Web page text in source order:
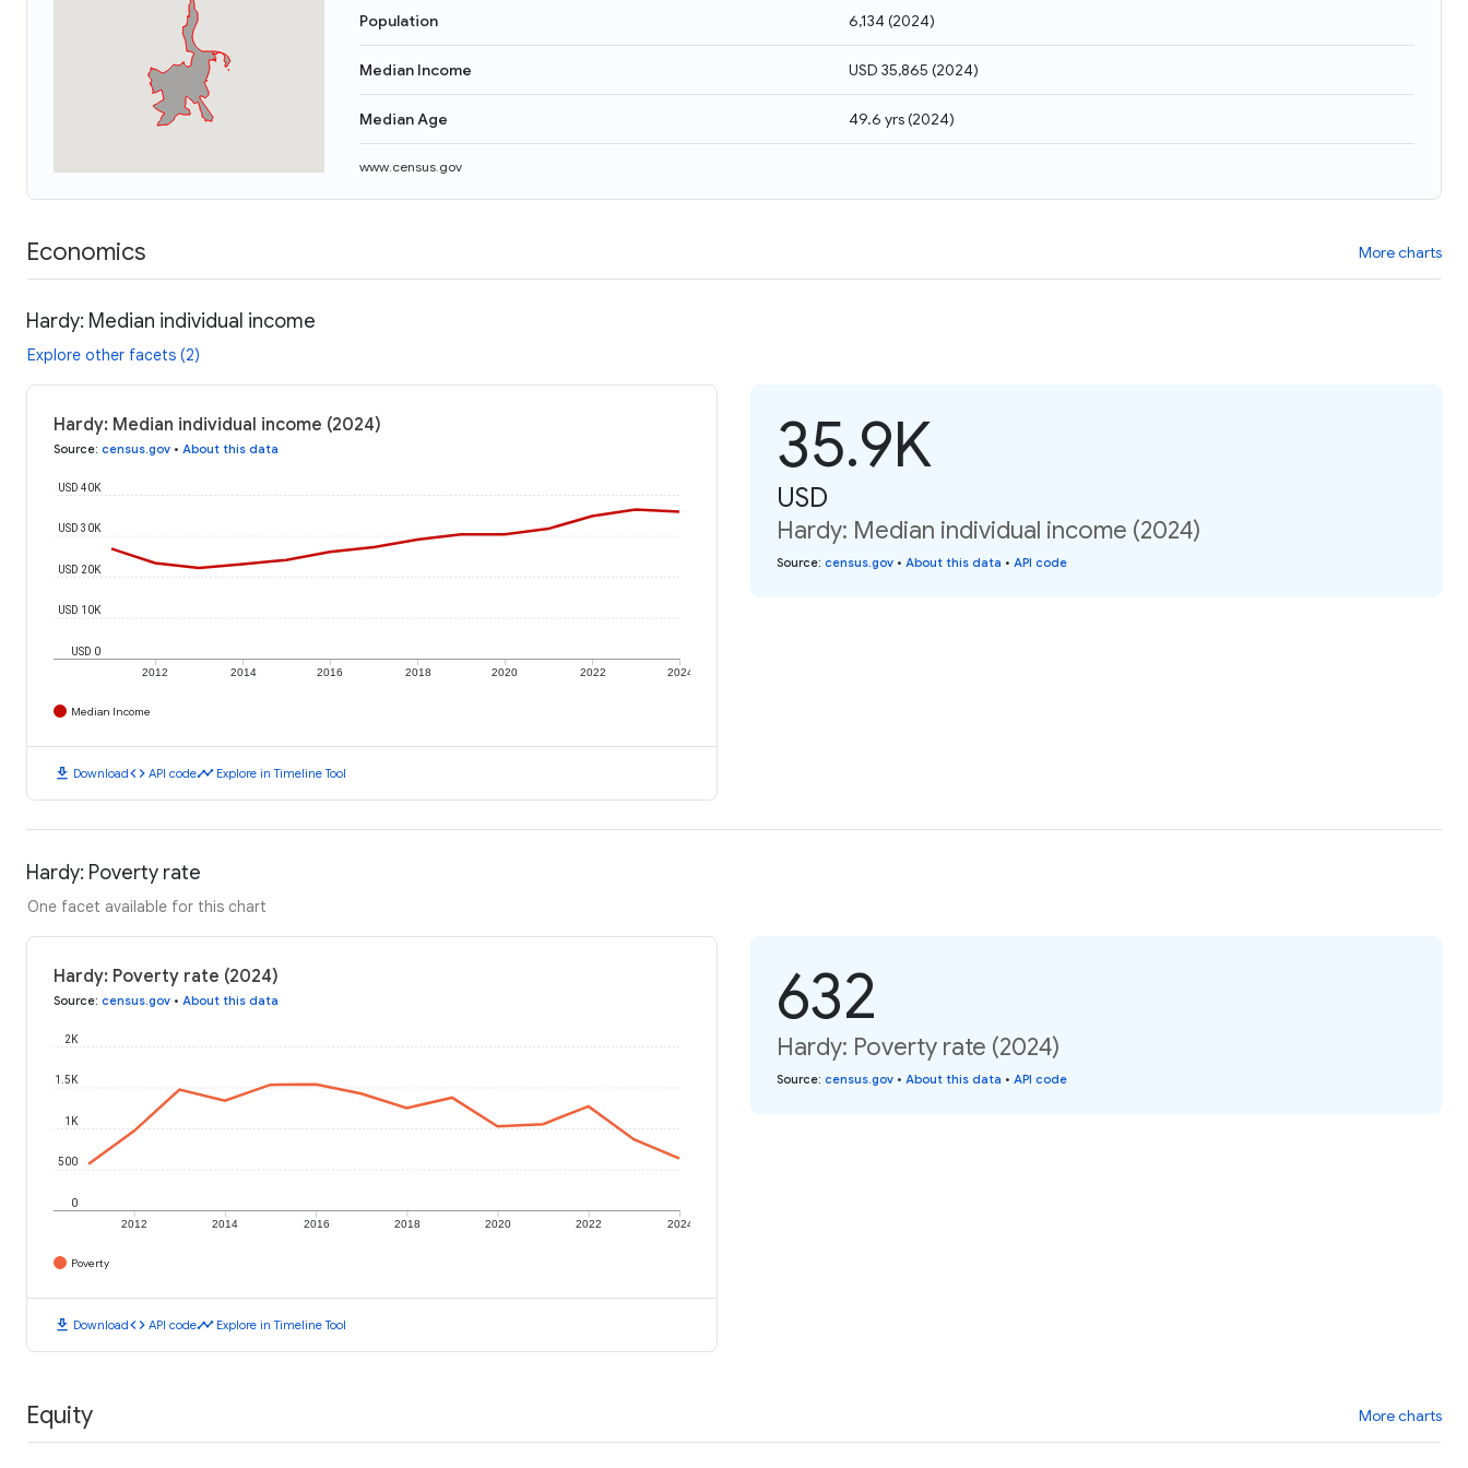
Population 6,134(2024)
Median Income USD 35,865 (2024)
Median Age 49.6 yrs(2024)
www.census.gov
Economics More charts
Hardy: Median individual income
Explore other facets (2)
Hardy: Median individual income (2024)
Source: census.gov • About this data
2012 2014 2016 2018 2020 2022 2024
USD 0
USD 10K
USD 20K
USD 30K
USD 40K
Median Income
download Downloadcode API codetimeline Explore in Timeline Tool
35.9K
USD
Hardy: Median individual income (2024)
Source: census.gov • About this data • API code
Hardy: Poverty rate
One facet available for this chart
Hardy: Poverty rate (2024)
Source: census.gov • About this data
2012 2014 2016 2018 2020 2022 2024
0
500
1K
1.5K
2K
Poverty
download Downloadcode API codetimeline Explore in Timeline Tool
632
Hardy: Poverty rate (2024)
Source: census.gov • About this data • API code
Equity More charts